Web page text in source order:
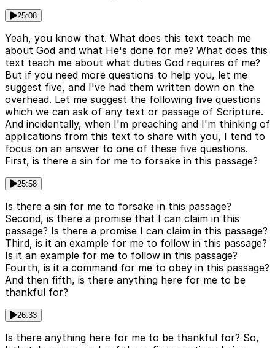
25:08
Yeah, you know that. What does this text teach me
about God and what He's done for me? What does this
text teach me about what duties God requires of me?
But if you need more questions to help you, let me
suggest five, and I've had them written down on the
overhead. Let me suggest the following five questions
which we can ask of any text or passage of Scripture.
And incidentally, when I'm preaching and I'm thinking of
applications from this text to share with you, I tend to
focus on an answer to one of these five questions.
First, is there a sin for me to forsake in this passage?
25:58
Is there a sin for me to forsake in this passage?
Second, is there a promise that I can claim in this
passage? Is there a promise I can claim in this passage?
Third, is it an example for me to follow in this passage?
Is it an example for me to follow in this passage?
Fourth, is it a command for me to obey in this passage?
And then fifth, is there anything here for me to be
thankful for?
26:33
Is there anything here for me to be thankful for? So,